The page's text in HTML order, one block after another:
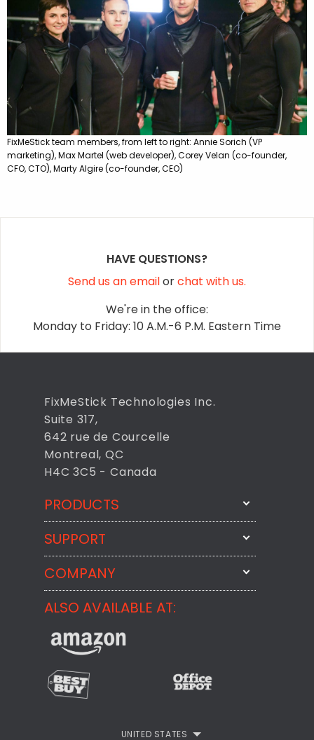
FixMeStick team members, from left to right: Annie Sorich (VP
marketing), Max Martel (web developer), Corey Velan (co-founder,
CFO, CTO), Marty Algire (co-founder, CEO)
HAVE QUESTIONS?
Send us an emailorchat with us.
We're in the office:
Monday to Friday: 10 A.M.-6 P.M. Eastern Time
FixMeStick Technologies Inc.
Suite 317,
642 rue de Courcelle
Montreal, QC
H4C 3C5 - Canada
PRODUCTS
FixMeStick
BackMeUp
CheckMeMessage
FixMeStick PRO
StartMeStick For Business
SUPPORT
Email Us
COMPANY
About
FixMeStick Voyage
Contact
Customer Reviews
Privacy Policy
ALSO AVAILABLE AT:
UNITED STATES